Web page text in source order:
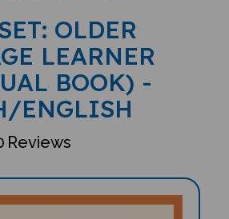
OLDER
LEARNER
BOOK) -
ENGLISH
Reviews